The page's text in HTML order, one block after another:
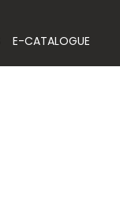
E-CATALOGUE